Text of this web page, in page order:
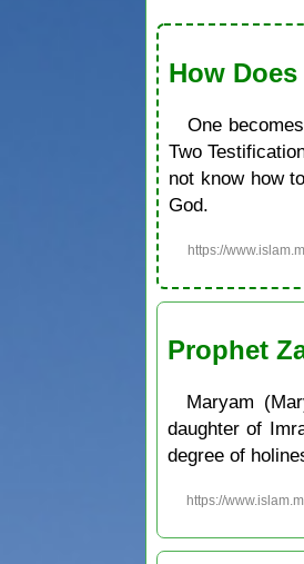
How
One
Two
not know how
God.
https://
Prophet
Maryam
daughter of
degree of
https://